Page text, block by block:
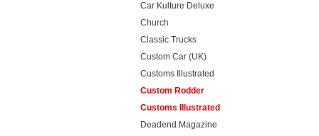
Car Kulture Deluxe
Church
Classic Trucks
Custom Car (UK)
Customs Illustrated
Custom Rodder
Customs Illustrated
Deadend Magazine